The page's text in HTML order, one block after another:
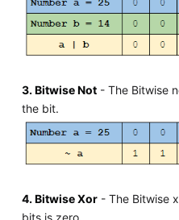
3. Bitwise Not- The Bitwise
the bit.
4. Bitwise Xor- The Bitwise